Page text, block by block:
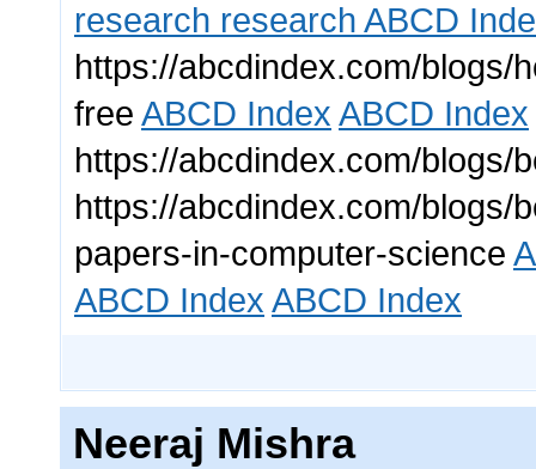
research research ABCD
https://abcdindex.com/blogs/
free ABCD Index ABCD Index
https://abcdindex.com/blogs/
https://abcdindex.com/blogs/
papers-in-computer-science
ABCD Index ABCD Index
Neeraj Mishra